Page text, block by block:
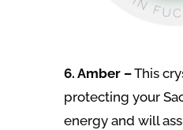
6. Amber –This
protecting your
energy and will